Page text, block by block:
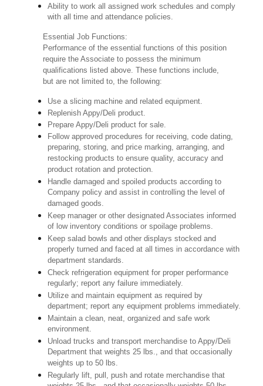
Ability to work all assigned work schedules and comply
with all time and attendance policies.
Essential Job Functions:
Performance of the essential functions of this position
require the Associate to possess the minimum
qualifications listed above. These functions include,
but are not limited to, the following:
Use a slicing machine and related equipment.
Replenish Appy/Deli product.
Prepare Appy/Deli product for sale.
Follow approved procedures for receiving, code dating,
preparing, storing, and price marking, arranging, and
restocking products to ensure quality, accuracy and
product rotation and protection.
Handle damaged and spoiled products according to
Company policy and assist in controlling the level of
damaged goods.
Keep manager or other designated Associates informed
of low inventory conditions or spoilage problems.
Keep salad bowls and other displays stocked and
properly turned and faced at all times in accordance with
department standards.
Check refrigeration equipment for proper performance
regularly; report any failure immediately.
Utilize and maintain equipment as required by
department; report any equipment problems immediately.
Maintain a clean, neat, organized and safe work
environment.
Unload trucks and transport merchandise to Appy/Deli
Department that weights 25 lbs., and that occasionally
weights up to 50 lbs.
Regularly lift, pull, push and rotate merchandise that